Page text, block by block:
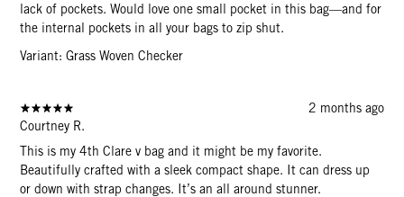
lack of pockets. Would love one small pocket in this bag—and for
the internal pockets in all your bags to zip shut.
Variant: Grass Woven Checker
2 months ago
Courtney R.
This is my 4th Clare v bag and it might be my favorite.
Beautifully crafted with a sleek compact shape. It can dress up
or down with strap changes. It’s an all around stunner.